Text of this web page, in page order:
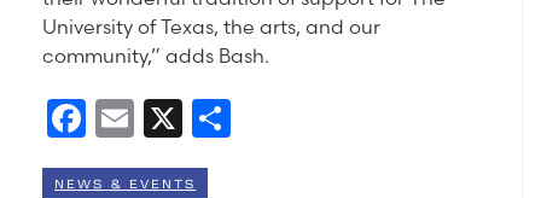
University of Texas, the arts, and our
community,” adds Bash.
Facebook
Email
X
NEWS & EVENTS